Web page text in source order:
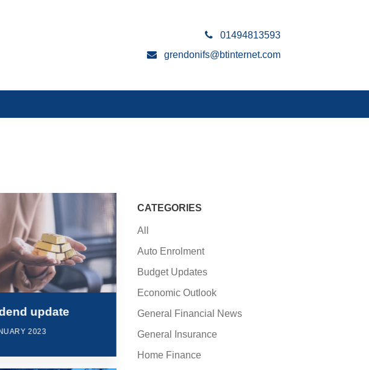
01494813593
grendonifs@btinternet.com
update
2023
CATEGORIES
All
Auto Enrolment
Budget Updates
Economic Outlook
General Financial News
General Insurance
Home Finance